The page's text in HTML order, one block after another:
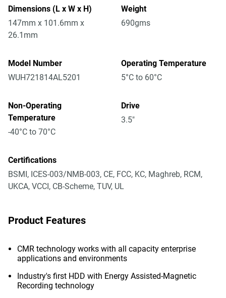
Dimensions (L x W x H)
147mm x 101.6mm x
26.1mm
Weight
690gms
Model Number
WUH721814AL5201
Operating Temperature
5°C to 60°C
Non-Operating
Temperature
-40°C to 70°C
Drive
3.5"
Certifications
BSMI, ICES-003/NMB-003, CE, FCC, KC, Maghreb, RCM,
UKCA, VCCI, CB-Scheme, TUV, UL
Product Features
CMR technology works with all capacity enterprise
applications and environments
Industry's first HDD with Energy Assisted-Magnetic
Recording technology